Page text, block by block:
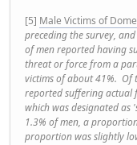
[5] Male Victims of
preceding the survey,
of men reported having
threat or force from a
victims of about 41%. Of
reported suffering actual
which was designated as
1.3% of men, a
proportion was slightly